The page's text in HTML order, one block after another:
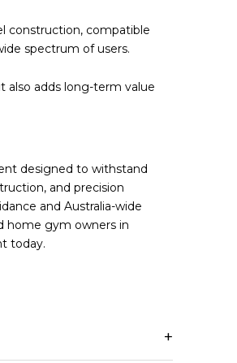
construction, compatible
spectrum of users.
adds long-term value
designed to withstand
and precision
and Australia-wide
home gym owners in
today.